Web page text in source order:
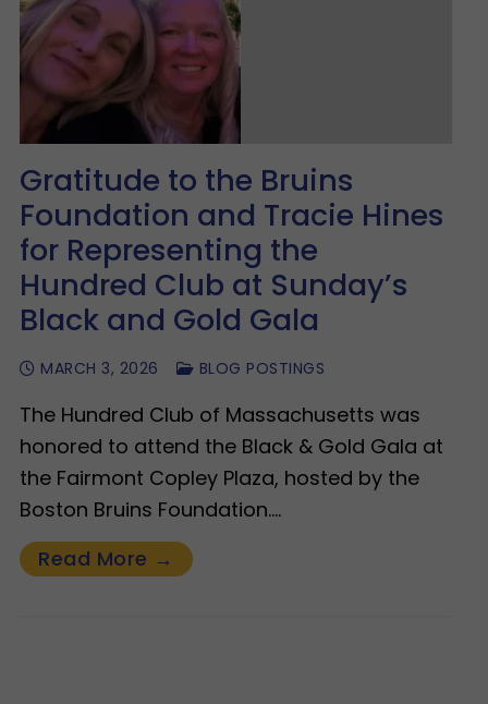
Gratitude to the Bruins
Foundation and Tracie Hines
for Representing the
Hundred Club at Sunday’s
Black and Gold Gala
MARCH 3, 2026 BLOG POSTINGS
The Hundred Club of Massachusetts was
honored to attend the Black & Gold Gala at
the Fairmont Copley Plaza, hosted by the
Boston Bruins Foundation.…
Read More →